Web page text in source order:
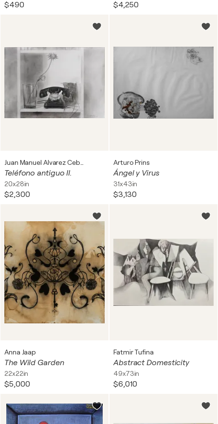
$490 $4,250
Teléfono antiguo II.
20x28in
$2,300
Arturo Prins
Ángel y Virus
31x43in
$3,130
Anna Jaap
The Wild Garden
22x22in
$5,000
Fatmir Tufina
Abstract Domesticity
49x73in
$6,010